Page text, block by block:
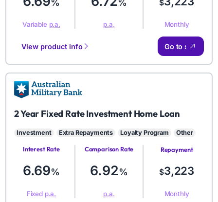
%
Variable p.a.
%
p.a.
$
Monthly
Go to site
View product info
AMB
2 Year Fixed Rate Investment Home Loan
Investment Extra Repayments Loyalty Program Other
Interest Rate
6.69%
Fixed p.a.
Comparison Rate
6.92%
p.a.
RepaymentAmount
$3,223
Monthly